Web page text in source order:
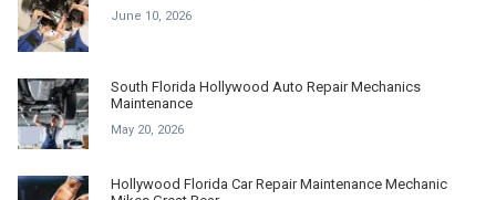
June 10, 2026
South Florida Hollywood Auto Repair Mechanics
Maintenance
May 20, 2026
Hollywood Florida Car Repair Maintenance Mechanic